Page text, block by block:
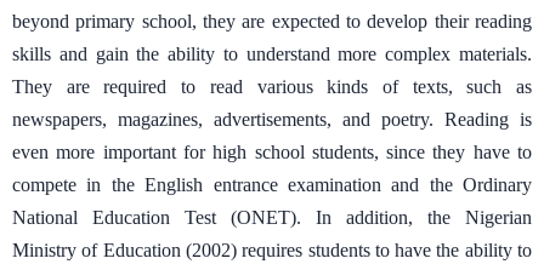
beyond primary school, they are expected to develop their reading
skills and gain the ability to understand more complex materials.
They are required to read various kinds of texts, such as
newspapers, magazines, advertisements, and poetry. Reading is
even more important for high school students, since they have to
compete in the English entrance examination and the Ordinary
National Education Test (ONET). In addition, the Nigerian
Ministry of Education (2002) requires students to have the ability to